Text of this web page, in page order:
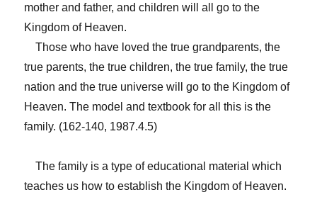
mother and father, and children will all go to the
Kingdom of Heaven.
Those who have loved the true grandparents, the
true parents, the true children, the true family, the true
nation and the true universe will go to the Kingdom of
Heaven. The model and textbook for all this is the
family. (162-140, 1987.4.5)
The family is a type of educational material which
teaches us how to establish the Kingdom of Heaven.